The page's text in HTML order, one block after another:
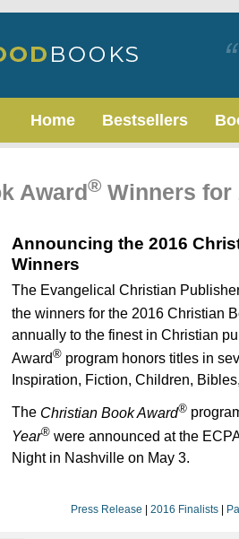
Home Bestsellers
Award® Winners for
Announcing the 2016
Winners
The Evangelical Christian
the winners for the 2016 Christian
annually to the finest in Christian
Award® program honors titles in
Inspiration, Fiction, Children,
The Christian Book Award®
Year® were announced at the
Night in Nashville on May 3.
Press Release 2016 Finalists